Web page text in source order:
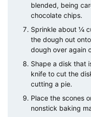
blended, being
chocolate chips.
Sprinkle about ¼
the dough out
dough over again
Shape a disk that
knife to cut the
cutting a pie.
Place the scones
nonstick baking